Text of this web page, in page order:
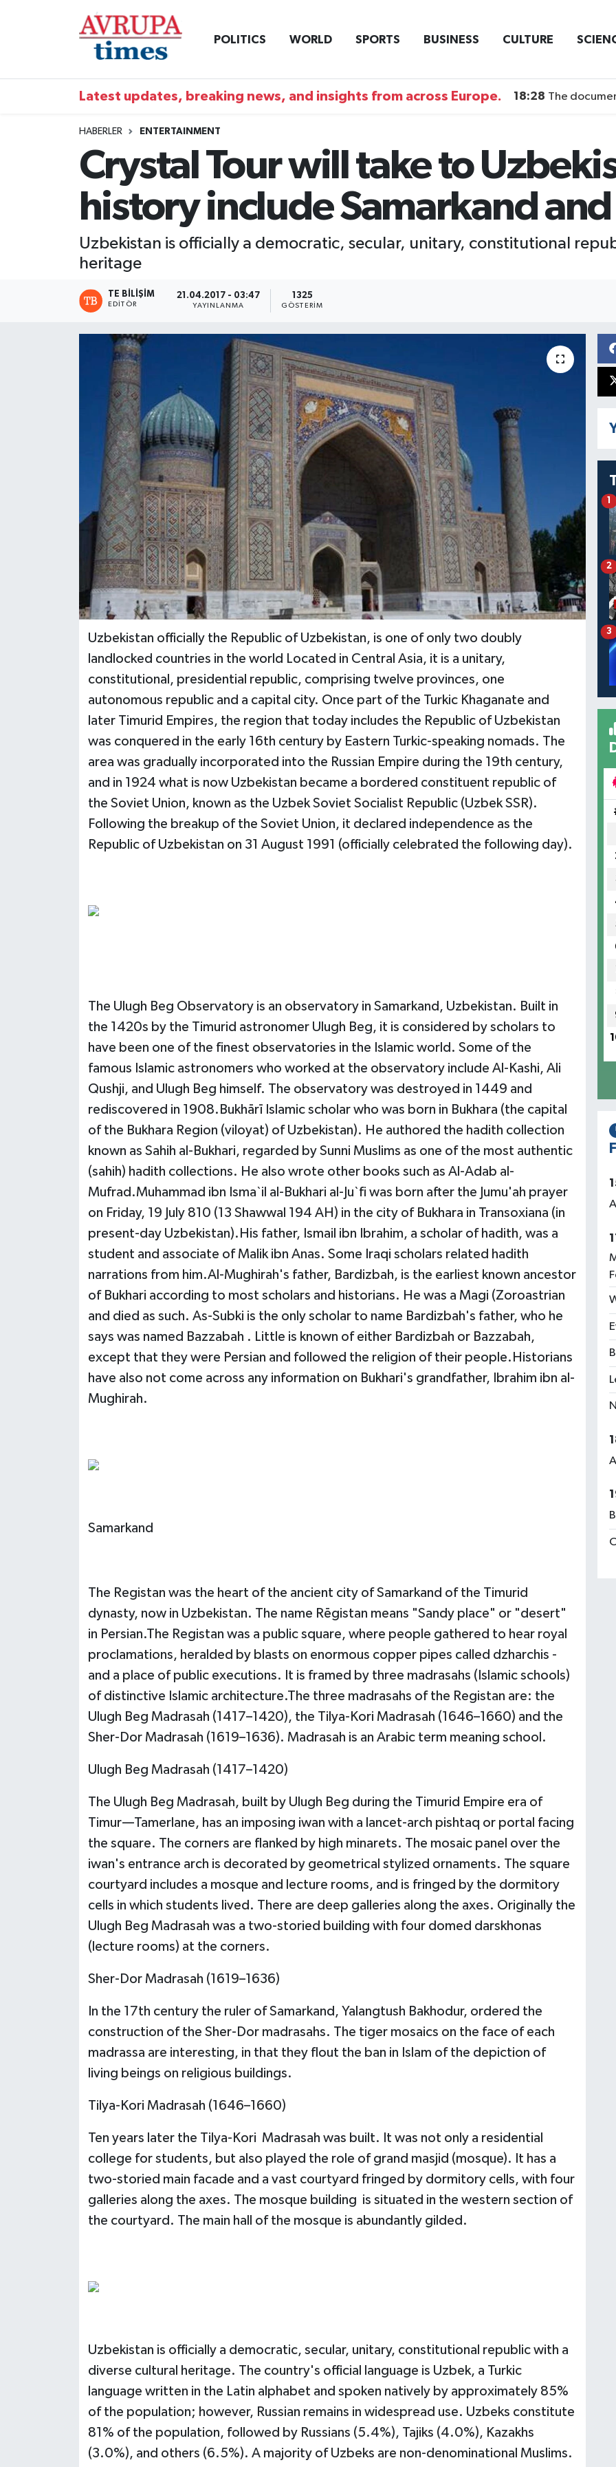
POLITICS WORLD SPORTS BUSINESS CULTURE
Latest updates, breaking news, and insights from across Europe. 18:28 The documentary
HABERLER ENTERTAINMENT
Crystal Tour will take to
history include Samarkand
Uzbekistan is officially a democratic, secular, unitary, constitutional
heritage
TE BILIŞIM
EDITÖR
21.04.2017 - 03:47
YAYINLANMA
1325
GÖSTERIM
Uzbekistan officially the Republic of Uzbekistan, is one of only two doubly
landlocked countries in the world Located in Central Asia, it is a unitary,
constitutional, presidential republic, comprising twelve provinces, one
autonomous republic and a capital city. Once part of the Turkic Khaganate and
later Timurid Empires, the region that today includes the Republic of Uzbekistan
was conquered in the early 16th century by Eastern Turkic-speaking nomads. The
area was gradually incorporated into the Russian Empire during the 19th century,
and in 1924 what is now Uzbekistan became a bordered constituent republic of
the Soviet Union, known as the Uzbek Soviet Socialist Republic (Uzbek SSR).
Following the breakup of the Soviet Union, it declared independence as the
Republic of Uzbekistan on 31 August 1991 (officially celebrated the following day).
The Ulugh Beg Observatory is an observatory in Samarkand, Uzbekistan. Built in
the 1420s by the Timurid astronomer Ulugh Beg, it is considered by scholars to
have been one of the finest observatories in the Islamic world. Some of the
famous Islamic astronomers who worked at the observatory include Al-Kashi, Ali
Qushji, and Ulugh Beg himself. The observatory was destroyed in 1449 and
rediscovered in 1908.Bukhārī Islamic scholar who was born in Bukhara (the capital
of the Bukhara Region (viloyat) of Uzbekistan). He authored the hadith collection
known as Sahih al-Bukhari, regarded by Sunni Muslims as one of the most authentic
(sahih) hadith collections. He also wrote other books such as Al-Adab al-
Mufrad.Muhammad ibn Isma`il al-Bukhari al-Ju`fi was born after the Jumu'ah prayer
on Friday, 19 July 810 (13 Shawwal 194 AH) in the city of Bukhara in Transoxiana (in
present-day Uzbekistan).His father, Ismail ibn Ibrahim, a scholar of hadith, was a
student and associate of Malik ibn Anas. Some Iraqi scholars related hadith
narrations from him.Al-Mughirah's father, Bardizbah, is the earliest known ancestor
of Bukhari according to most scholars and historians. He was a Magi (Zoroastrian
and died as such. As-Subki is the only scholar to name Bardizbah's father, who he
says was named Bazzabah . Little is known of either Bardizbah or Bazzabah,
except that they were Persian and followed the religion of their people.Historians
have also not come across any information on Bukhari's grandfather, Ibrahim ibn al-
Mughirah.
Samarkand
The Registan was the heart of the ancient city of Samarkand of the Timurid
dynasty, now in Uzbekistan. The name Rēgistan means "Sandy place" or "desert"
in Persian.The Registan was a public square, where people gathered to hear royal
proclamations, heralded by blasts on enormous copper pipes called dzharchis -
and a place of public executions. It is framed by three madrasahs (Islamic schools)
of distinctive Islamic architecture.The three madrasahs of the Registan are: the
Ulugh Beg Madrasah (1417–1420), the Tilya-Kori Madrasah (1646–1660) and the
Sher-Dor Madrasah (1619–1636). Madrasah is an Arabic term meaning school.
Ulugh Beg Madrasah (1417–1420)
The Ulugh Beg Madrasah, built by Ulugh Beg during the Timurid Empire era of
Timur—Tamerlane, has an imposing iwan with a lancet-arch pishtaq or portal facing
the square. The corners are flanked by high minarets. The mosaic panel over the
iwan's entrance arch is decorated by geometrical stylized ornaments. The square
courtyard includes a mosque and lecture rooms, and is fringed by the dormitory
cells in which students lived. There are deep galleries along the axes. Originally the
Ulugh Beg Madrasah was a two-storied building with four domed darskhonas
(lecture rooms) at the corners.
Sher-Dor Madrasah (1619–1636)
In the 17th century the ruler of Samarkand, Yalangtush Bakhodur, ordered the
construction of the Sher-Dor madrasahs. The tiger mosaics on the face of each
madrassa are interesting, in that they flout the ban in Islam of the depiction of
living beings on religious buildings.
Tilya-Kori Madrasah (1646–1660)
Ten years later the Tilya-Kori Madrasah was built. It was not only a residential
college for students, but also played the role of grand masjid (mosque). It has a
two-storied main facade and a vast courtyard fringed by dormitory cells, with four
galleries along the axes. The mosque building is situated in the western section of
the courtyard. The main hall of the mosque is abundantly gilded.
Uzbekistan is officially a democratic, secular, unitary, constitutional republic with a
diverse cultural heritage. The country's official language is Uzbek, a Turkic
language written in the Latin alphabet and spoken natively by approximately 85%
of the population; however, Russian remains in widespread use. Uzbeks constitute
81% of the population, followed by Russians (5.4%), Tajiks (4.0%), Kazakhs
(3.0%), and others (6.5%). A majority of Uzbeks are non-denominational Muslims.
1
2
3
Nöbetçi Eczaneler
Trafik Durumu
Süper Lig Puan Durumu ve Fikstür
Son Dakika Haberleri
Haber Arşivi